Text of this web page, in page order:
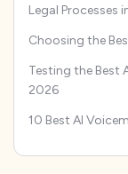
Legal Processes
Choosing the
Testing the Best
2026
10 Best AI